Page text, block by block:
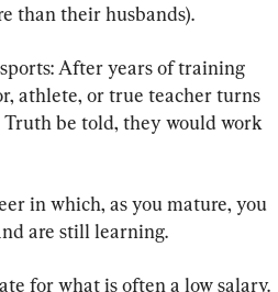
than their husbands).
After years of training
athlete, or true teacher turns
be told, they would work
in which, as you mature, you
are still learning.
for what is often a low salary.